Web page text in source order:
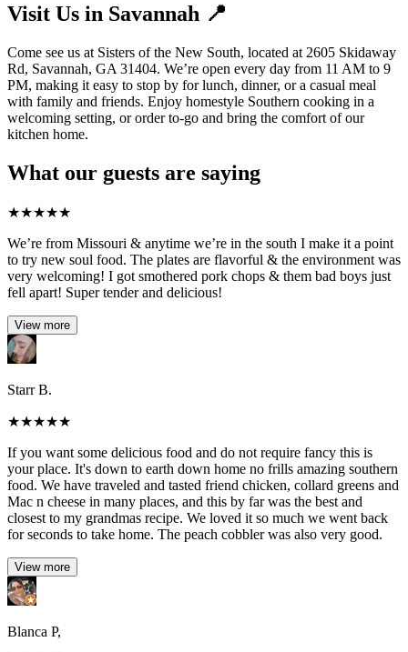
Visit Us in Savannah 📍
Come see us at Sisters of the New South, located at 2605 Skidaway
Rd, Savannah, GA 31404. We’re open every day from 11 AM to 9
PM, making it easy to stop by for lunch, dinner, or a casual meal
with family and friends. Enjoy homestyle Southern cooking in a
welcoming setting, or order to-go and bring the comfort of our
kitchen home.
What our guests are saying
★★★★★
We’re from Missouri & anytime we’re in the south I make it a point
to try new soul food. The plates are flavorful & the environment was
very welcoming! I got smothered pork chops & them bad boys just
fell apart! Super tender and delicious!
View more
Starr B.
★★★★★
If you want some delicious food and do not require fancy this is
your place. It's down to earth down home no frills amazing southern
food. We have traveled and tasted friend chicken, collard greens and
Mac n cheese in many places, and this by far was the best and
closest to my grandmas recipe. We loved it so much we went back
for seconds to take home. The peach cobbler was also very good.
View more
Blanca P,